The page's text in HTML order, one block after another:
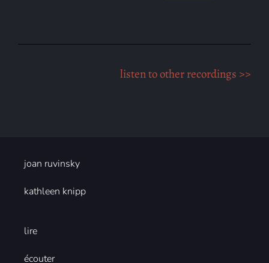
listen to other recordings >>
joan ruvinsky
kathleen knipp
lire
écouter